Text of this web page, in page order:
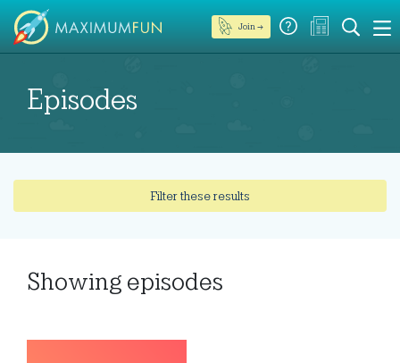
Join →
Episodes
Filter these results
Showing episodes